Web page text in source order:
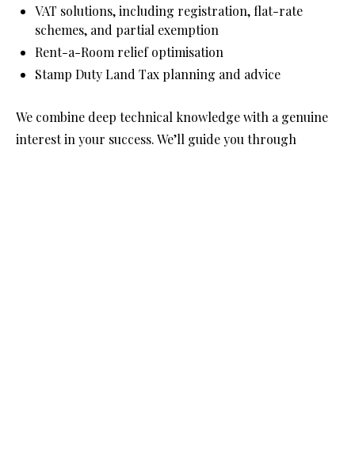
VAT solutions, including registration, flat-rate
schemes, and partial exemption
Rent-a-Room relief optimisation
Stamp Duty Land Tax planning and advice
We combine deep technical knowledge with a genuine
interest in your success. We’ll guide you through